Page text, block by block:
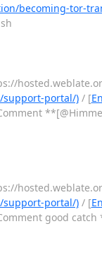
becoming-tor-
portal/)/ [
portal/)/ [
good catch